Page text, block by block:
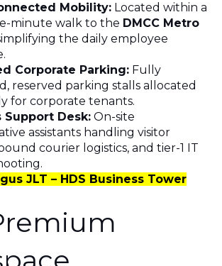
Mobility: Located within a
minute walk to the DMCC Metro
the daily employee
Corporate Parking: Fully
reserved parking stalls allocated
for corporate tenants.
Support Desk: On-site
assistants handling visitor
courier logistics, and tier-1 IT
JLT – HDS Business Tower